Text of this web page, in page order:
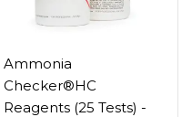
Ammonia
Checker®HC
Reagents (25 Tests) -